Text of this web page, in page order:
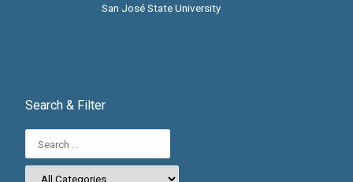
San José State University
Search & Filter